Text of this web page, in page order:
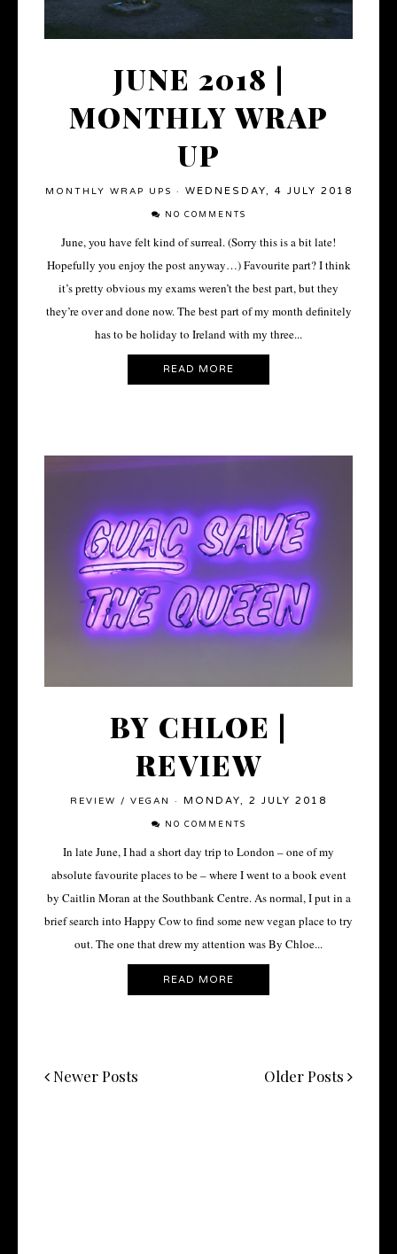
JUNE 2018 |
MONTHLY WRAP
UP
MONTHLY WRAP UPS · WEDNESDAY, 4 JULY 2018
NO COMMENTS
June, you have felt kind of surreal. (Sorry this is a bit late!
Hopefully you enjoy the post anyway…) Favourite part? I think
it’s pretty obvious my exams weren’t the best part, but they
they’re over and done now. The best part of my month definitely
has to be holiday to Ireland with my three...
READ MORE
BY CHLOE |
REVIEW
REVIEW / VEGAN · MONDAY, 2 JULY 2018
NO COMMENTS
In late June, I had a short day trip to London – one of my
absolute favourite places to be – where I went to a book event
by Caitlin Moran at the Southbank Centre. As normal, I put in a
brief search into Happy Cow to find some new vegan place to try
out. The one that drew my attention was By Chloe...
READ MORE
Newer Posts Older Posts